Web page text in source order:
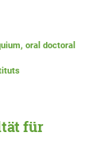
oral doctoral
für